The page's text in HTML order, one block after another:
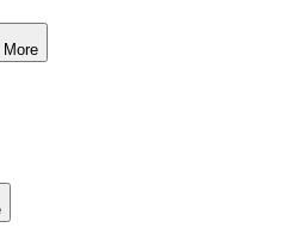
More